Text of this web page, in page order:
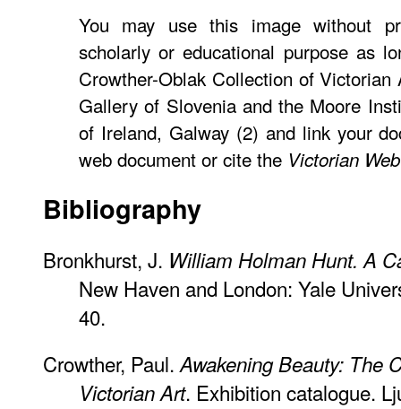
You may use this image without
scholarly or educational purpose as
Crowther-Oblak Collection of
Gallery of Slovenia and the Moore
of Ireland, Galway (2) and link your
web document or cite the Victorian Web
Bibliography
Bronkhurst, J. William Holman Hunt. A
New Haven and London: Yale
40.
Crowther, Paul. Awakening Beauty: The
Victorian Art. Exhibition catalogue.